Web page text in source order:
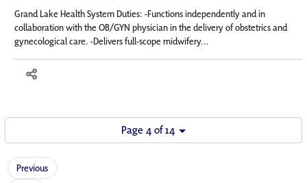
Grand Lake Health System Duties: -Functions independently and in
collaboration with the OB/GYN physician in the delivery of obstetrics and
gynecological care. -Delivers full-scope midwifery...
Page 4 of 14
Previous